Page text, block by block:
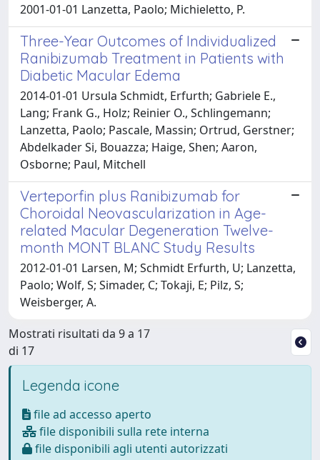
2001-01-01 Lanzetta, Paolo; Michieletto, P.
Three-Year Outcomes of Individualized
Ranibizumab Treatment in Patients with
Diabetic Macular Edema
2014-01-01 Ursula Schmidt, Erfurth; Gabriele E.,
Lang; Frank G., Holz; Reinier O., Schlingemann;
Lanzetta, Paolo; Pascale, Massin; Ortrud, Gerstner;
Abdelkader Si, Bouazza; Haige, Shen; Aaron,
Osborne; Paul, Mitchell
Verteporfin plus Ranibizumab for
Choroidal Neovascularization in Age-
related Macular Degeneration Twelve-
month MONT BLANC Study Results
2012-01-01 Larsen, M; Schmidt Erfurth, U; Lanzetta,
Paolo; Wolf, S; Simader, C; Tokaji, E; Pilz, S;
Weisberger, A.
Mostrati risultati da 9 a 17
di 17
Legenda icone
file ad accesso aperto
file disponibili sulla rete interna
file disponibili agli utenti autorizzati